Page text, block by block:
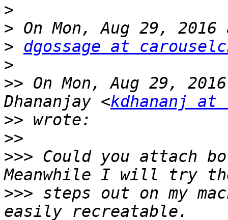
>
>
> dgossage at
>
>> On Mon, Aug 29,
Dhananjay <kdhananj at
>>
>>
>>> Could you attach
>>> steps out on my